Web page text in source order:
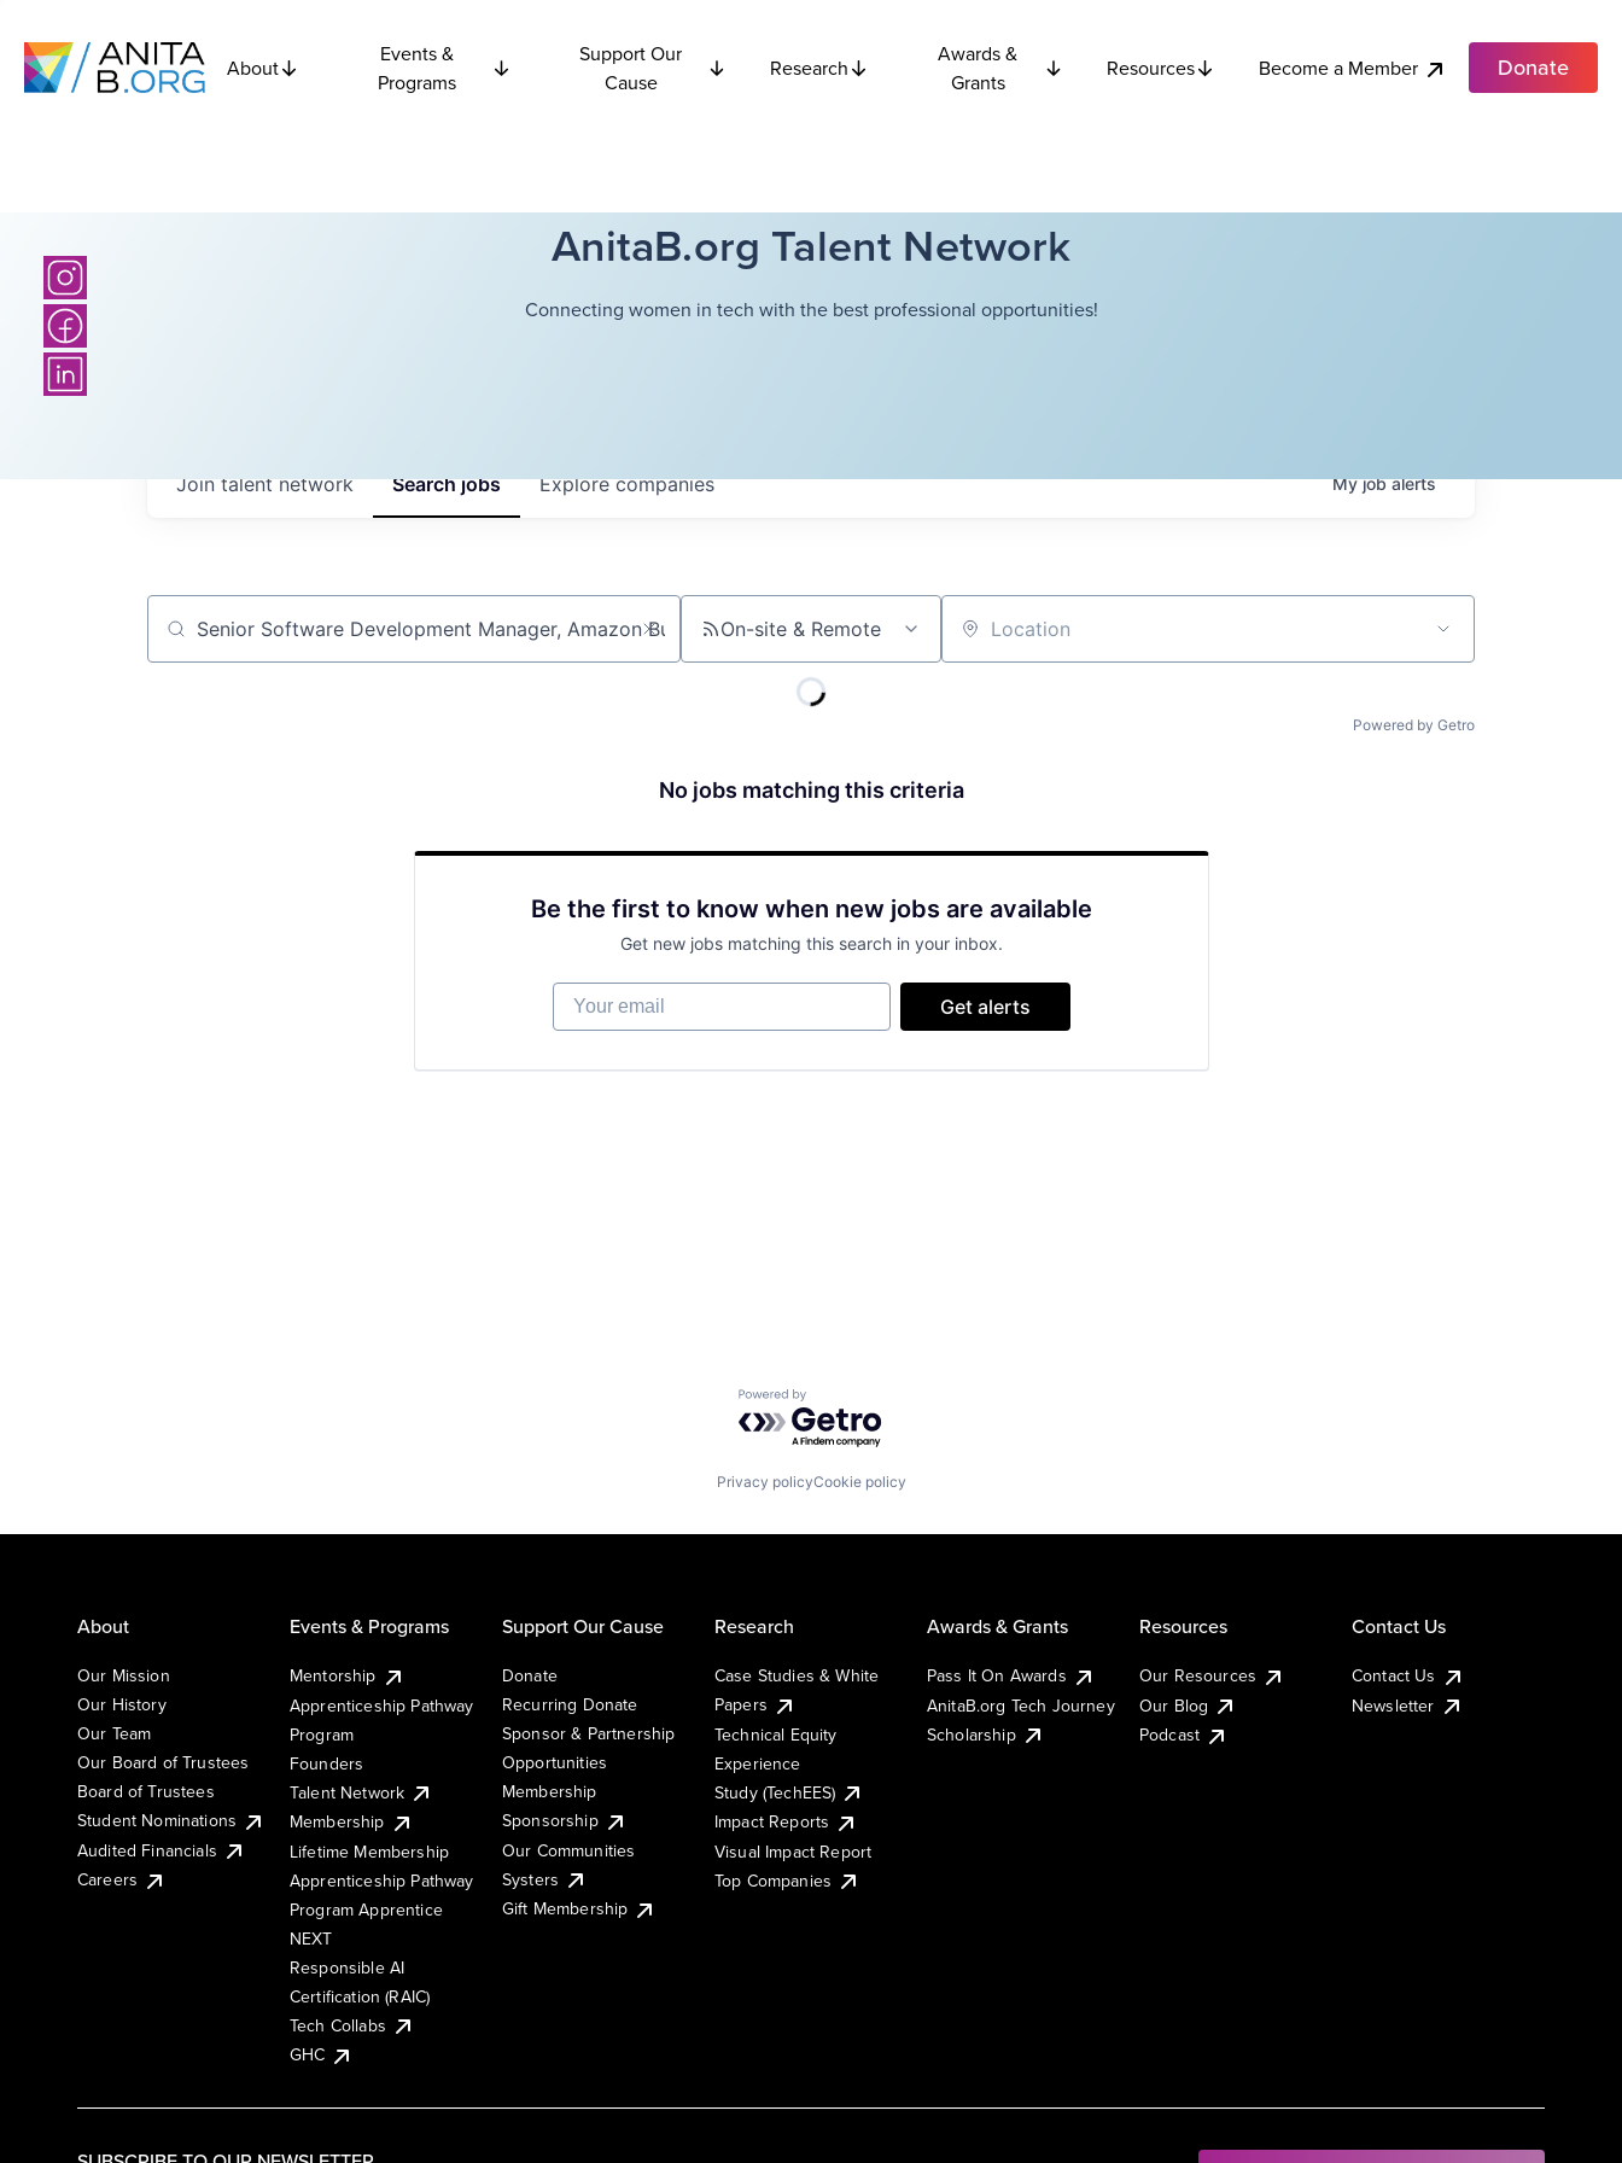
About
Events &
Programs
Support Our
Cause
Research
Awards &
Grants
Resources Become a Member Donate
AnitaB.org Talent Network
Connecting women in tech with the best professional opportunities!
Searchjobs Explorecompanies
Join talent network Myjobalerts
Job title, company or keyword On-site & Remote Location
Powered by Getro
No jobs matching this criteria
Be the first to know when new jobs are available
Get new jobs matching this search in your inbox.
Your email
Get alerts
Powered by Getro.com
Privacy policyCookie policy
About
Our Mission
Our History
Our Team
Our Board of Trustees
Board of Trustees
Student Nominations
Audited Financials
Careers
Events & Programs
Mentorship
Apprenticeship Pathway
Program
Founders
Talent Network
Membership
Lifetime Membership
Apprenticeship Pathway
Program Apprentice
NEXT
Responsible AI
Certification (RAIC)
Tech Collabs
GHC
Support Our Cause
Donate
Recurring Donate
Sponsor & Partnership
Opportunities
Membership
Sponsorship
Our Communities
Systers
Gift Membership
Research
Case Studies & White
Papers
Technical Equity
Experience
Study (TechEES)
Impact Reports
Visual Impact Report
Top Companies
Awards & Grants
Pass It On Awards
AnitaB.org Tech Journey
Scholarship
Resources
Our Resources
Our Blog
Podcast
Contact Us
Contact Us
Newsletter